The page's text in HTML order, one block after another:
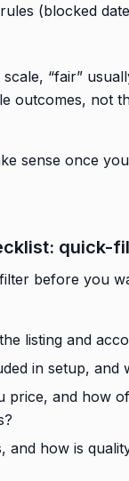
(blocked
“fair”
outcomes, not
sense once
quick-
before you
listing and
in setup, and
price, and how
and how is